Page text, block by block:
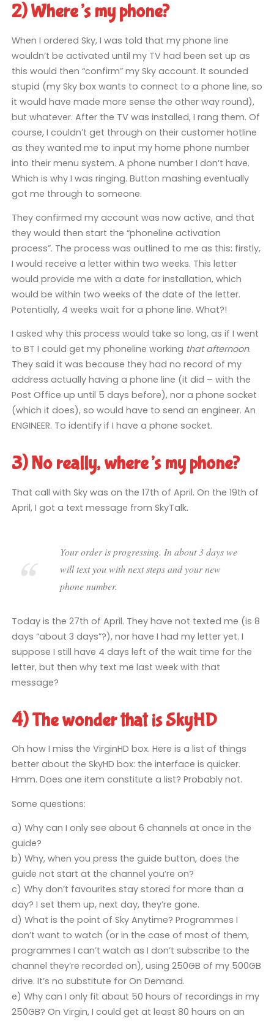
2) Where’s my phone?
When I ordered Sky, I was told that my phone line
wouldn’t be activated until my TV had been set up as
this would then “confirm” my Sky account. It sounded
stupid (my Sky box wants to connect to a phone line, so
it would have made more sense the other way round),
but whatever. After the TV was installed, I rang them. Of
course, I couldn’t get through on their customer hotline
as they wanted me to input my home phone number
into their menu system. A phone number I don’t have.
Which is why I was ringing. Button mashing eventually
got me through to someone.
They confirmed my account was now active, and that
they would then start the “phoneline activation
process”. The process was outlined to me as this: firstly,
I would receive a letter within two weeks. This letter
would provide me with a date for installation, which
would be within two weeks of the date of the letter.
Potentially, 4 weeks wait for a phone line. What?!
I asked why this process would take so long, as if I went
to BT I could get my phoneline working that afternoon.
They said it was because they had no record of my
address actually having a phone line (it did – with the
Post Office up until 5 days before), nor a phone socket
(which it does), so would have to send an engineer. An
ENGINEER. To identify if I have a phone socket.
3) No really, where’s my phone?
That call with Sky was on the 17th of April. On the 19th of
April, I got a text message from SkyTalk.
Your order is progressing. In about 3 days we
will text you with next steps and your new
phone number.
Today is the 27th of April. They have not texted me (is 8
days “about 3 days”?), nor have I had my letter yet. I
suppose I still have 4 days left of the wait time for the
letter, but then why text me last week with that
message?
4) The wonder that is SkyHD
Oh how I miss the VirginHD box. Here is a list of things
better about the SkyHD box: the interface is quicker.
Hmm. Does one item constitute a list? Probably not.
Some questions:
a) Why can I only see about 6 channels at once in the
guide?
b) Why, when you press the guide button, does the
guide not start at the channel you’re on?
c) Why don’t favourites stay stored for more than a
day? I set them up, next day, they’re gone.
d) What is the point of Sky Anytime? Programmes I
don’t want to watch (or in the case of most of them,
programmes I can’t watch as I don’t subscribe to the
channel they’re recorded on), using 250GB of my 500GB
drive. It’s no substitute for On Demand.
e) Why can I only fit about 50 hours of recordings in my
250GB? On Virgin, I could get at least 80 hours on an